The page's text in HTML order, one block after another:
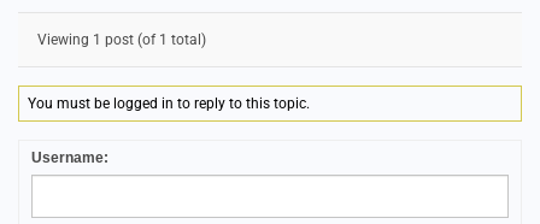
Viewing 1 post (of 1 total)
You must be logged in to reply to this topic.
Username: